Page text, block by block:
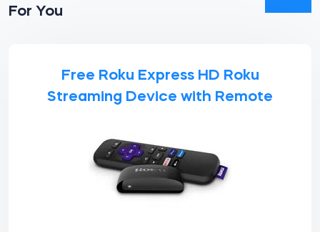
For You
Free Roku Express HD Roku
Streaming Device with Remote